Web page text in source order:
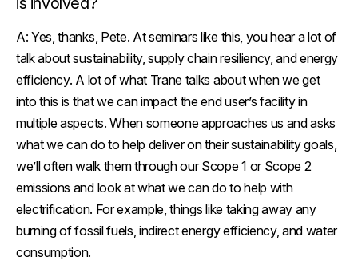
A:Yes, thanks, Pete. At seminars like this, you hear a lot of
talk about sustainability, supply chain resiliency, and energy
efficiency. A lot of what Trane talks about when we get
into this is that we can impact the end user’s facility in
multiple aspects. When someone approaches us and asks
what we can do to help deliver on their sustainability goals,
we’ll often walk them through our Scope 1 or Scope 2
emissions and look at what we can do to help with
electrification. For example, things like taking away any
burning of fossil fuels, indirect energy efficiency, and water
consumption.